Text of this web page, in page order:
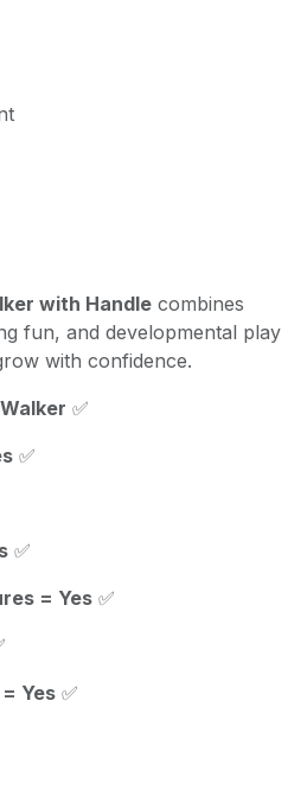
with Handle combines
fun, and developmental play
with confidence.
✅
✅
✅
= Yes ✅
Yes ✅